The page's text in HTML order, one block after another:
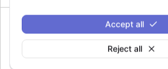
Reject all
Accept all
mouseOut